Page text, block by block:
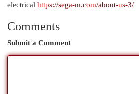
electrical https://sega-m.com/about-us-3/
Comments
Submit a Comment